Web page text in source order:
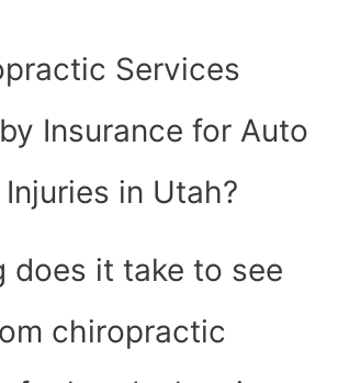
Services
Insurance for Auto
in Utah?
does it take to see
chiropractic